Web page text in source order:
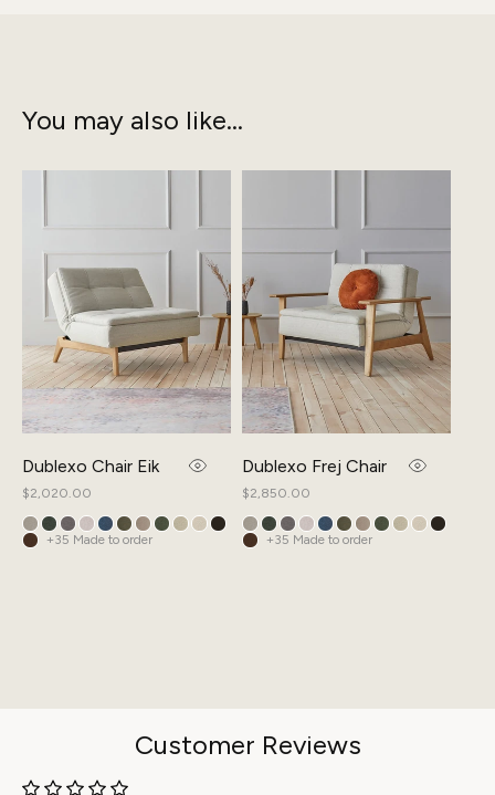
You may also like...
Dublexo Chair Eik
Regular
price
$2,020.00
+35 Made to order
Dublexo Frej Chair
Regular
price
$2,850.00
+35 Made to order
Customer Reviews